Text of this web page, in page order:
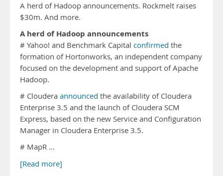
A herd of Hadoop announcements. Rockmelt raises
$30m. And more.
A herd of Hadoop announcements
# Yahoo! and Benchmark Capital confirmed the
formation of Hortonworks, an independent company
focused on the development and support of Apache
Hadoop.
# Cloudera announced the availability of Cloudera
Enterprise 3.5 and the launch of Cloudera SCM
Express, based on the new Service and Configuration
Manager in Cloudera Enterprise 3.5.
# MapR …
[Read more]